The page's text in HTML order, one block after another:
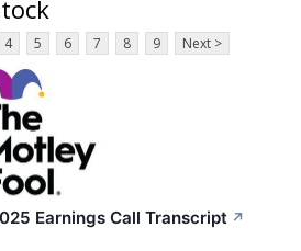
4 5 6 7 8 9 Next >
Earnings Call Transcript ↗